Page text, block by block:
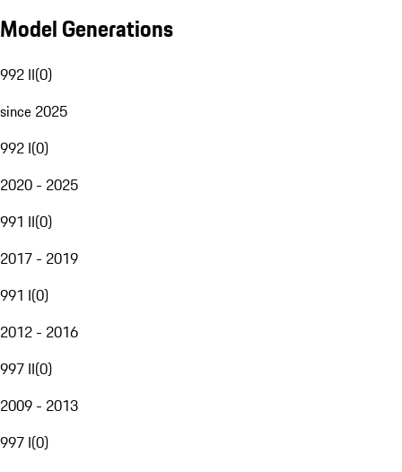
Model Generations
992 II(0)
since 2025
992 I(0)
2020 - 2025
991 II(0)
2017 - 2019
991 I(0)
2012 - 2016
997 II(0)
2009 - 2013
997 I(0)